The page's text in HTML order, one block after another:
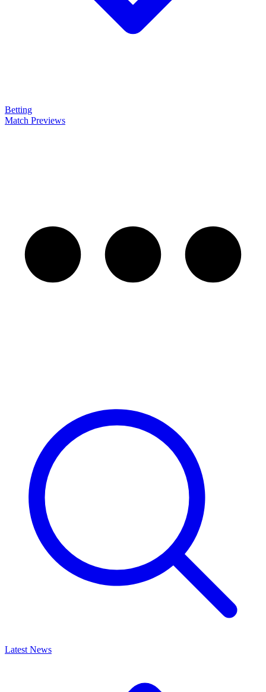
Betting
Match Previews
Latest News